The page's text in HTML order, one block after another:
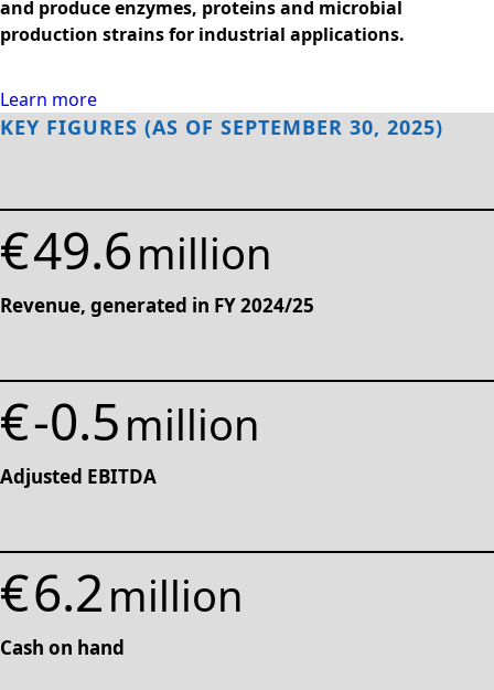
Rules of Procedure
of the Supervisory
and produce enzymes, proteins and microbial
production strains for industrial applications.
Learn more
KEY FIGURES (AS OF SEPTEMBER 30, 2025)
€49.6million
Revenue, generated in FY 2024/25
€-0.5million
Adjusted EBITDA
€6.2million
Cash on hand